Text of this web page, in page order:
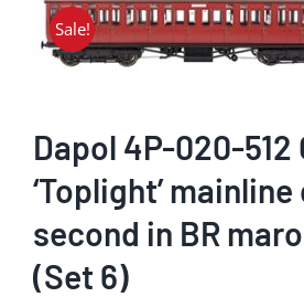
Sale!
Dapol 4P-020-512
‘Toplight’
second in BR
(Set 6)